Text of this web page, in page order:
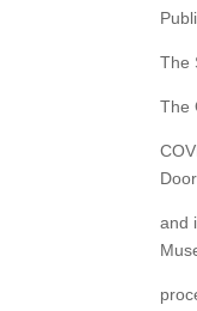
The
The
and